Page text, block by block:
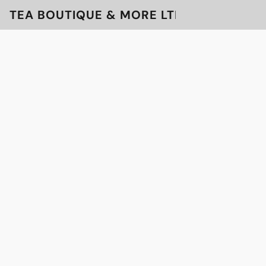
TEA BOUTIQUE & MORE LTD